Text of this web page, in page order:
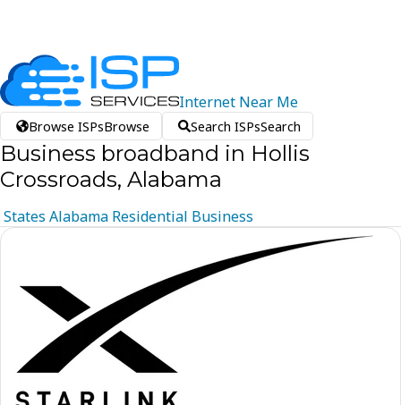
Internet Near Me
Browse ISPsBrowse Search ISPsSearch
Business broadband in Hollis
Crossroads, Alabama
States Alabama Residential Business